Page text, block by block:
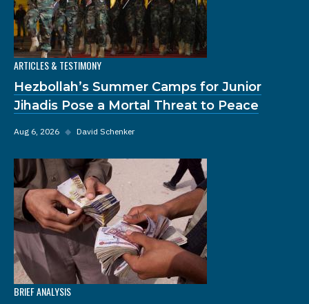
ARTICLES & TESTIMONY
Hezbollah’s Summer Camps for Junior
Jihadis Pose a Mortal Threat to Peace
Aug 6, 2026 ◆ David Schenker
BRIEF ANALYSIS